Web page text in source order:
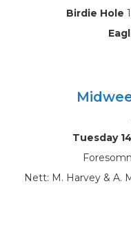
Birdie Hole
Tuesday
Nett: M. Harvey & A.